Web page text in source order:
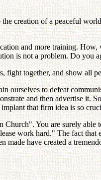
creation of a peaceful
and more training.
is not a problem. Do you
together, and show all
to defeat
and then advertise it.
that firm idea is so
You are surely able
work hard." The fact
have created a